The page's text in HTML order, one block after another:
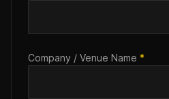
Company / Venue Name *